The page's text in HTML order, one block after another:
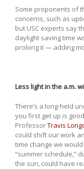
Some proponents of
concerns, such as
but USC experts say
daylight saving time
prolong it — adding
Less light in the a.m.
There’s a long-held
you first get up is
ProfessorTravis
could shift our work
time change we
“summer schedule,”
the sun, could have